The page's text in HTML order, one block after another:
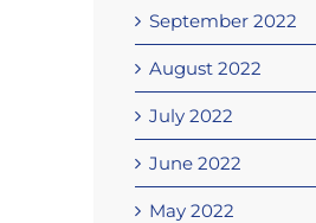
September 2022
August 2022
July 2022
June 2022
May 2022